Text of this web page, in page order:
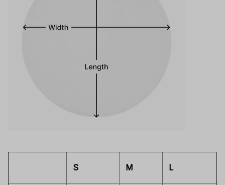
S M L